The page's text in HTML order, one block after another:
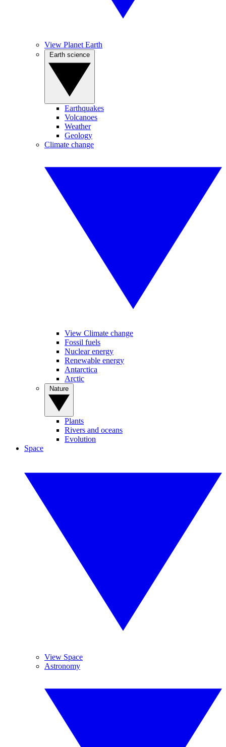
View Planet Earth
Earthquakes
Volcanoes
Weather
Geology
Climate change
View Climate change
Fossil fuels
Nuclear energy
Renewable energy
Antarctica
Arctic
Plants
Rivers and oceans
Evolution
Space
View Space
Astronomy